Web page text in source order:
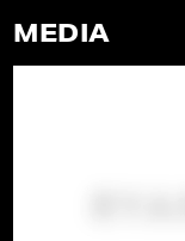
MEDIA